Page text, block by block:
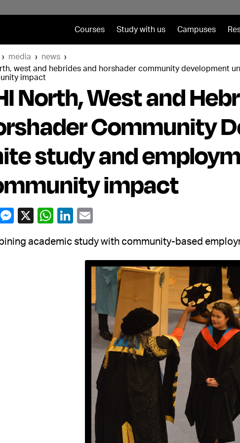
Courses Study with us Campuses
media
news
west and hebrides and horshader community development
impact
North, West and
Community
study and
impact
academic study with community-based